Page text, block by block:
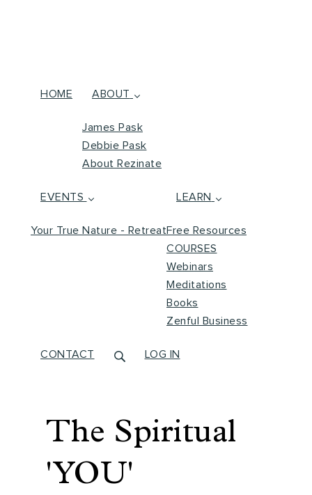
HOME ABOUT
James Pask
Debbie Pask
About Rezinate
EVENTS
Your True Nature - Retreat
LEARN
Free Resources
COURSES
Webinars
Meditations
Books
Zenful Business
CONTACT LOG IN
The Spiritual
'YOU'